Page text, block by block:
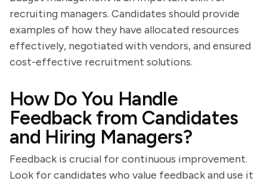
recruiting managers. Candidates should provide
examples of how they have allocated resources
effectively, negotiated with vendors, and ensured
cost-effective recruitment solutions.
How Do You Handle
Feedback from Candidates
and Hiring Managers?
Feedback is crucial for continuous improvement.
Look for candidates who value feedback and use it